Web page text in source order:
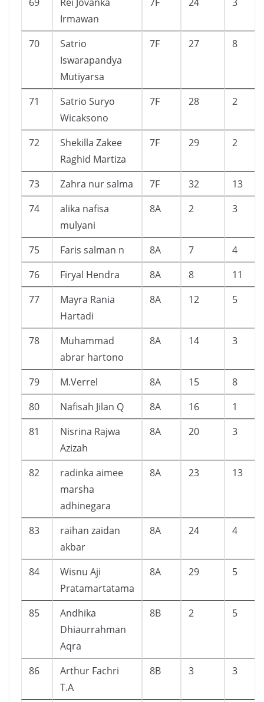
Irmawan
70
Satrio
Iswarapandya
Mutiyarsa
7F 27 8
71
Satrio Suryo
Wicaksono
7F 28 2
72
Shekilla Zakee
Raghid Martiza
7F 29 2
73 Zahra nur salma 7F 32
13
74
alika nafisa
mulyani
8A 2 3
75 Faris salman n 8A 7
4
76
Firyal Hendra 8A 8
11
77
Mayra Rania
Hartadi
8A 12 5
78
Muhammad
abrar hartono
8A 14 3
79 M.Verrel 8A 15
8
80
Nafisah Jilan Q 8A 16
1
81
Nisrina Rajwa
Azizah
8A 20 3
82
radinka aimee
marsha
adhinegara
8A 23 13
83
raihan zaidan
akbar
8A 24 4
84
Wisnu Aji
Pratamartatama
8A 29 5
85
Andhika
Dhiaurrahman
Aqra
8B 2 5
86
Arthur Fachri
T.A
8B 3 3